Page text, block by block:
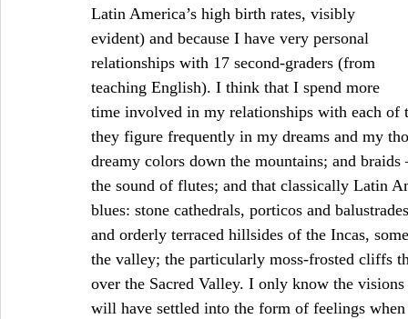
Latin America’s high birth rates, visibly
evident) and because I have very personal
relationships with 17 second-graders (from
teaching English). I think that I spend more
time involved in my relationships with each of
they figure frequently in my dreams and my
dreamy colors down the mountains; and
the sound of flutes; and that classically Latin
blues: stone cathedrals, porticos and
and orderly terraced hillsides of the Incas,
the valley; the particularly moss-frosted cliffs
over the Sacred Valley. I only know the
will have settled into the form of feelings